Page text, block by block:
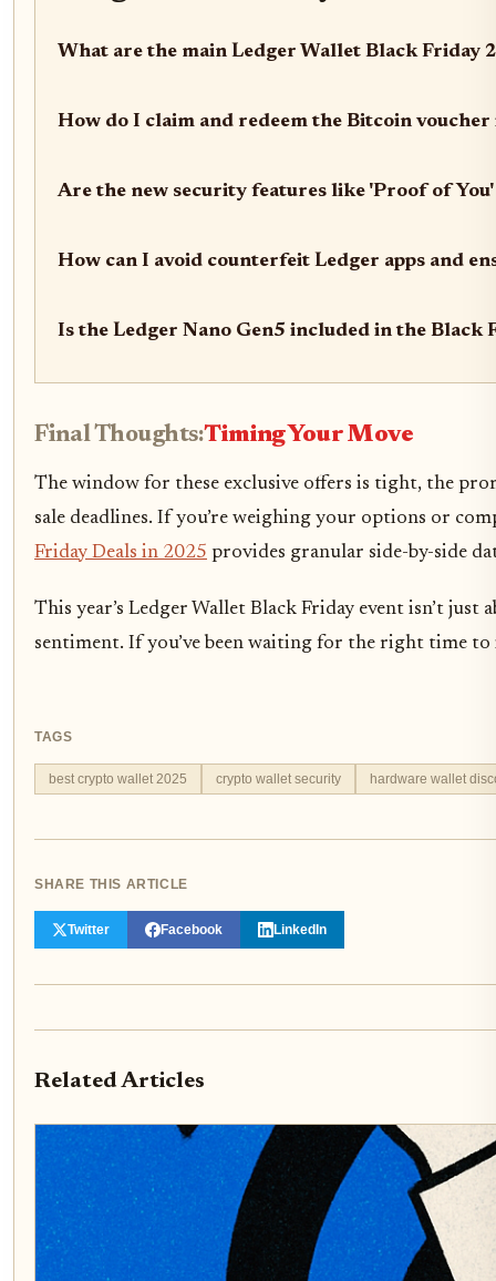
What are the main Ledger Wallet Black Friday
How do I claim and redeem the Bitcoin
Are the new security features like 'Proof of
How can I avoid counterfeit Ledger apps and
Is the Ledger Nano Gen5 included in the Black
Final Thoughts:Timing Your Move
The window for these exclusive offers is tight, the
sale deadlines. If you’re weighing your options or
Friday Deals in 2025 provides granular side-by-side
This year’s Ledger Wallet Black Friday event isn’t
sentiment. If you’ve been waiting for the right time
TAGS
best crypto wallet 2025 crypto wallet security hardware wallet
SHARE THIS ARTICLE
Twitter Facebook LinkedIn
Related Articles